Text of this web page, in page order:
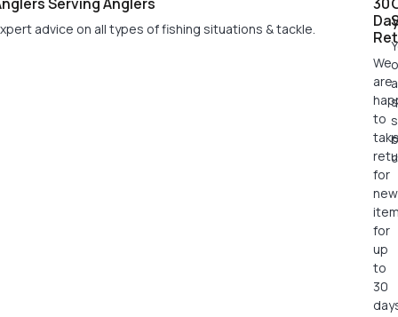
We
are
to
for
new
for
up
to
30
advice on all types of fishing situations & tackle.